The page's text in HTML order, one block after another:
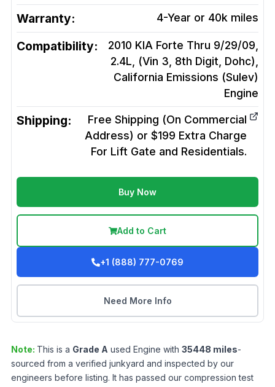
Warranty: 4-Year or 40k miles
Compatibility:
2010 KIA Forte Thru 9/29/09,
2.4L, (Vin 3, 8th Digit, Dohc),
California Emissions (Sulev)
Engine
Shipping:
Free Shipping (On Commercial
Address) or $199 Extra Charge
For Lift Gate and Residentials.
Buy Now
Add to Cart
+1 (888) 777-0769
Need More Info
Note: This is a Grade A used Engine with 35448 miles-
sourced from a verified junkyard and inspected by our
engineers before listing. It has passed our compression test